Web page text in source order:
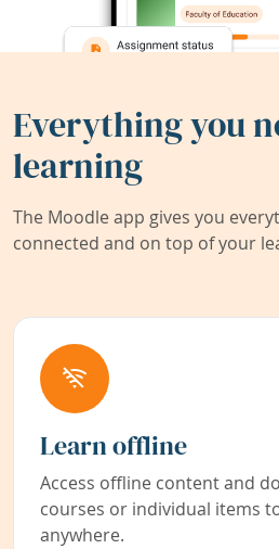
Everything you
learning
The Moodle app gives you
connected and on top of your
Learn offline
Access offline content and
courses or individual items
anywhere.